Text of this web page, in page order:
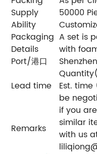
Supply
Ability
50000
Packaging
Details
A set is
with
Port/港口
Shenzhen
Lead time
Est.
be
Remarks
if you
similar
with us